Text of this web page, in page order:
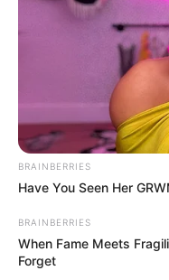
BRAINBERRIES
Have You Seen Her
BRAINBERRIES
When Fame Meets
Forget